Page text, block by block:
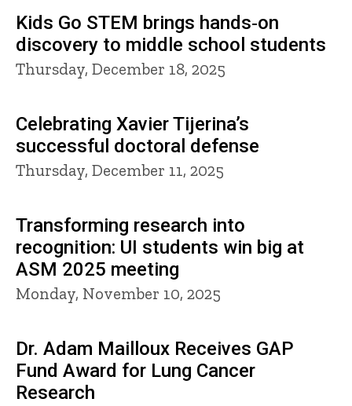
Kids Go STEM brings hands‑on
discovery to middle school students
Thursday, December 18, 2025
Celebrating Xavier Tijerina’s
successful doctoral defense
Thursday, December 11, 2025
Transforming research into
recognition: UI students win big at
ASM 2025 meeting
Monday, November 10, 2025
Dr. Adam Mailloux Receives GAP
Fund Award for Lung Cancer
Research